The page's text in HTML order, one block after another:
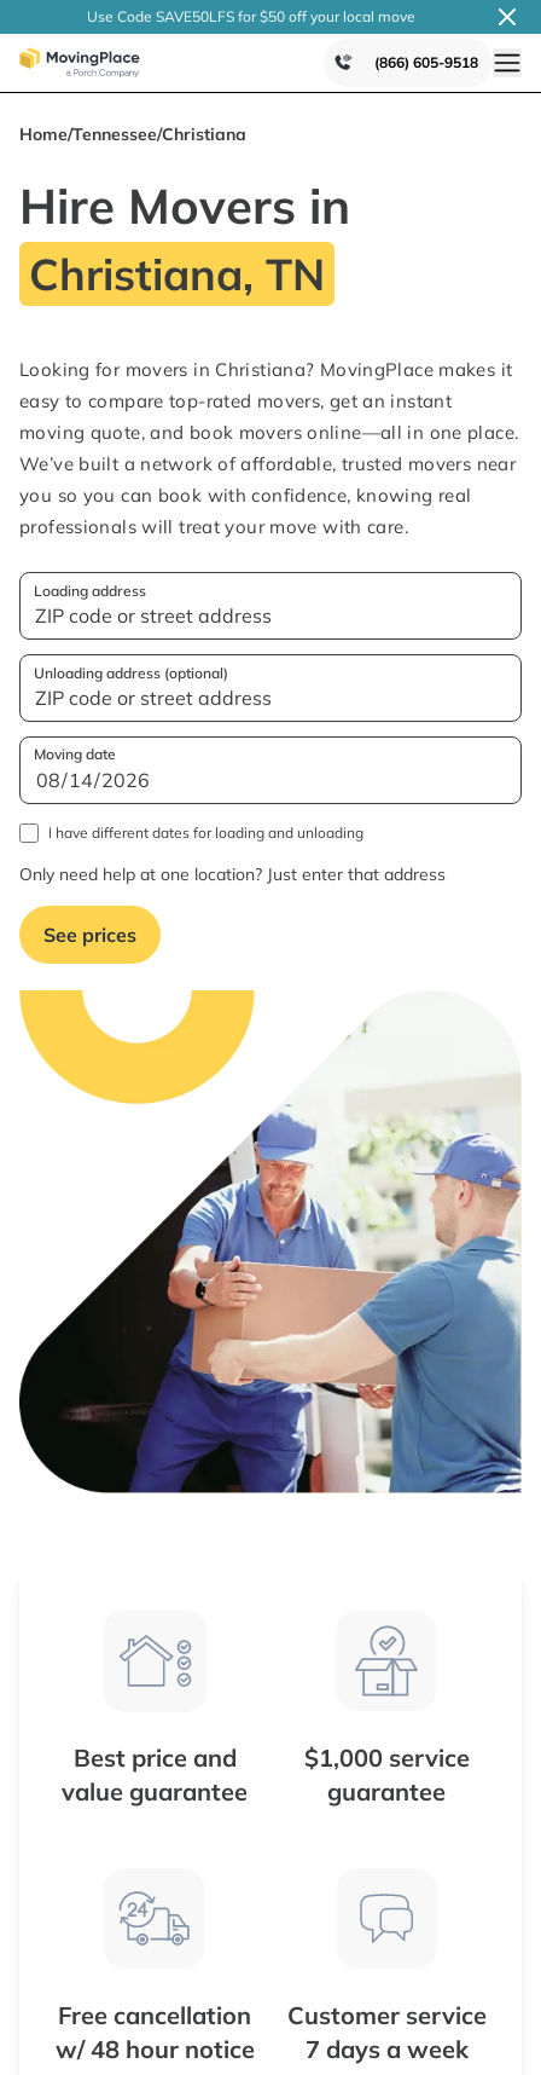
Use Code SAVE50LFS for $50 off your local move
(866) 605-9518
Home/Tennessee/Christiana
Hire Movers in
Christiana, TN
Looking for movers in Christiana? MovingPlace makes it
easy to compare top-rated movers, get an instant
moving quote, and book movers online—all in one place.
We’ve built a network of affordable, trusted movers near
you so you can book with confidence, knowing real
professionals will treat your move with care.
Loading address
Unloading address (optional)
Moving date
I have different dates for loading and unloading
Only need help at one location? Just enter that address
See prices
Best price and
value guarantee
$1,000 service
guarantee
Free cancellation
w/ 48 hour notice
Customer service
7 days a week